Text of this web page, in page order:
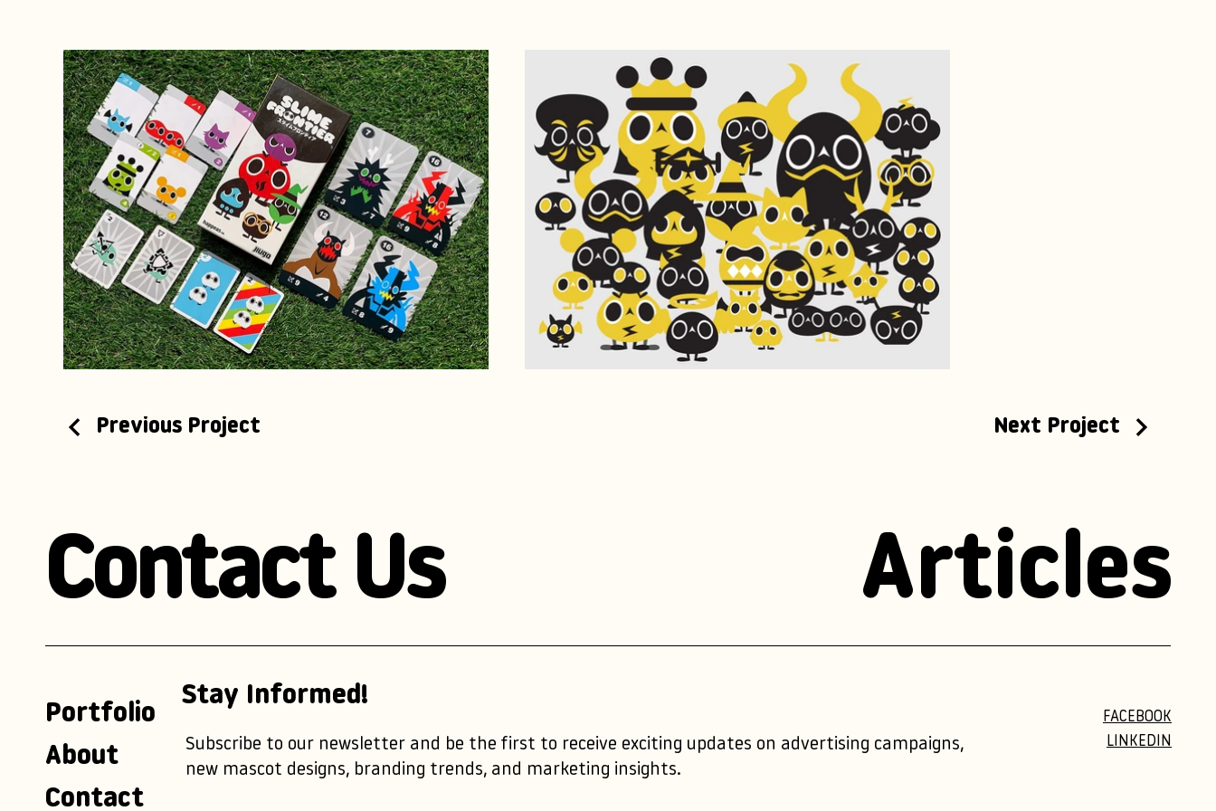
Previous Project Next Project
Contact Us Articles
Portfolio
About
Contact
FACEBOOK
LINKEDIN
Stay Informed!
Subscribe to our newsletter and be the first to receive exciting updates on advertising campaigns,
new mascot designs, branding trends, and marketing insights.